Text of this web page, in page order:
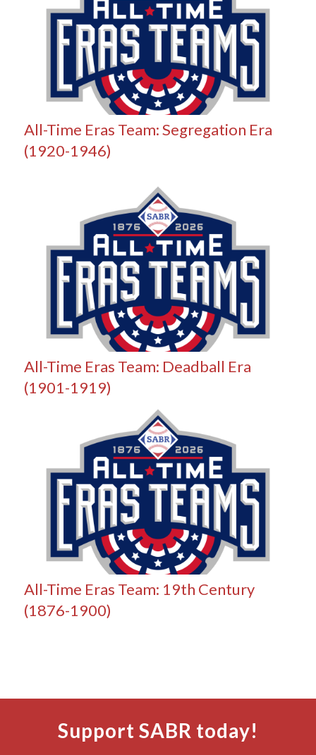
All-Time Eras Team: Segregation Era
(1920-1946)
All-Time Eras Team: Deadball Era
(1901-1919)
All-Time Eras Team: 19th Century
(1876-1900)
Support SABR today!